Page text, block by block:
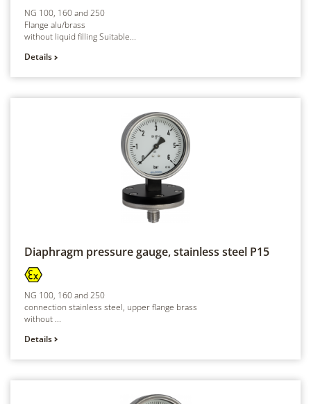
NG 100, 160 and 250
Flange alu/brass
without liquid filling Suitable...
Details
Diaphragm pressure gauge, stainless steel P15
NG 100, 160 and 250
connection stainless steel, upper flange brass
without ...
Details